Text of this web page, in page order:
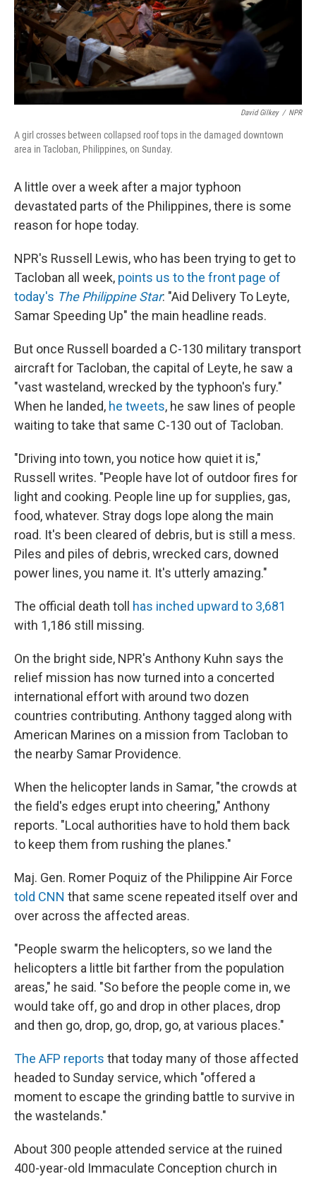
David Gilkey / NPR
A girl crosses between collapsed roof tops in the damaged downtown
area in Tacloban, Philippines, on Sunday.
A little over a week after a major typhoon
devastated parts of the Philippines, there is some
reason for hope today.
NPR's Russell Lewis, who has been trying to get to
Tacloban all week, points us to the front page of
today's The Philippine Star: "Aid Delivery To Leyte,
Samar Speeding Up" the main headline reads.
But once Russell boarded a C-130 military transport
aircraft for Tacloban, the capital of Leyte, he saw a
"vast wasteland, wrecked by the typhoon's fury."
When he landed, he tweets, he saw lines of people
waiting to take that same C-130 out of Tacloban.
"Driving into town, you notice how quiet it is,"
Russell writes. "People have lot of outdoor fires for
light and cooking. People line up for supplies, gas,
food, whatever. Stray dogs lope along the main
road. It's been cleared of debris, but is still a mess.
Piles and piles of debris, wrecked cars, downed
power lines, you name it. It's utterly amazing."
The official death toll has inched upward to 3,681
with 1,186 still missing.
On the bright side, NPR's Anthony Kuhn says the
relief mission has now turned into a concerted
international effort with around two dozen
countries contributing. Anthony tagged along with
American Marines on a mission from Tacloban to
the nearby Samar Providence.
When the helicopter lands in Samar, "the crowds at
the field's edges erupt into cheering," Anthony
reports. "Local authorities have to hold them back
to keep them from rushing the planes."
Maj. Gen. Romer Poquiz of the Philippine Air Force
told CNN that same scene repeated itself over and
over across the affected areas.
"People swarm the helicopters, so we land the
helicopters a little bit farther from the population
areas," he said. "So before the people come in, we
would take off, go and drop in other places, drop
and then go, drop, go, drop, go, at various places."
The AFP reports that today many of those affected
headed to Sunday service, which "offered a
moment to escape the grinding battle to survive in
the wastelands."
About 300 people attended service at the ruined
400-year-old Immaculate Conception church in